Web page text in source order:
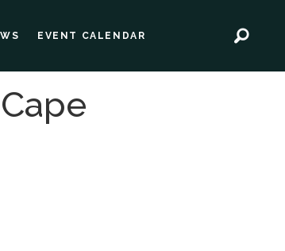
EVENT CALENDAR